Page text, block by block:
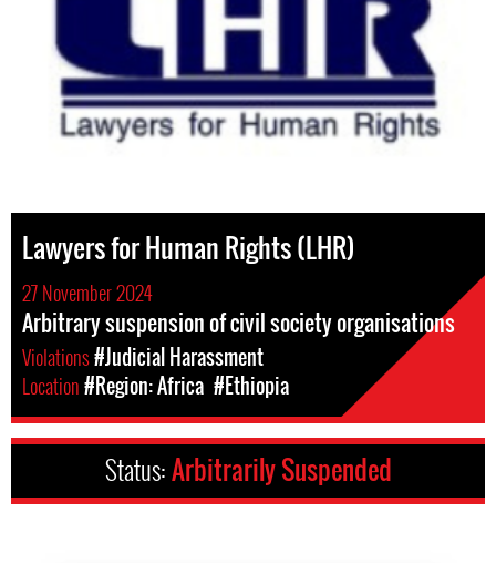
Lawyers for Human Rights (LHR)
27 November 2024
Arbitrary suspension of civil society organisations
Violations#Judicial Harassment
Location#Region: Africa #Ethiopia
Status:Arbitrarily Suspended